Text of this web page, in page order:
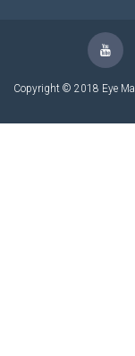
Copyright © 2018 Eye